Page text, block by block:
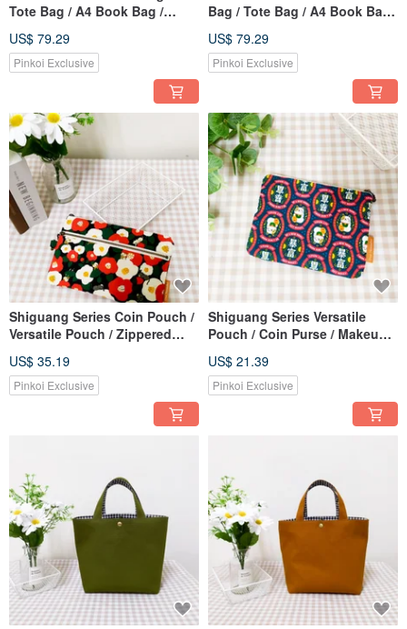
Tote Bag / A4 Book Bag /
Edition Sold Out
US$ 79.29
Pinkoi Exclusive
Bag / Tote Bag / A4 Book Bag /
US$ 79.29
Pinkoi Exclusive
Shiguang Series Coin Pouch /
Versatile Pouch / Zippered
Design
US$ 35.19
Pinkoi Exclusive
Shiguang Series Versatile
Pouch / Coin Purse / Makeup
Fortune Cat Design
US$ 21.39
Pinkoi Exclusive